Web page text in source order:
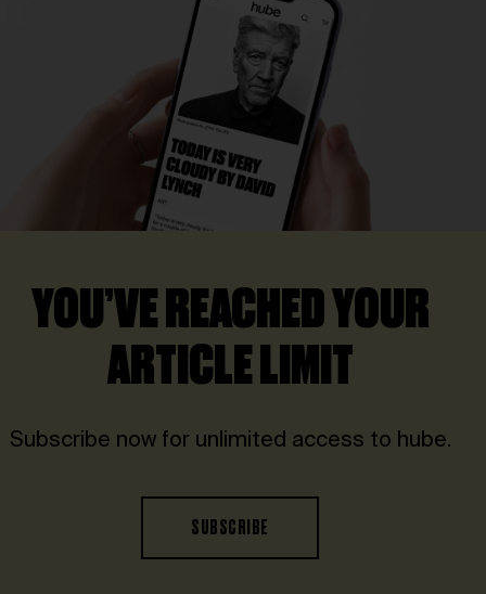
YOU’VE REACHED YOUR
ARTICLE LIMIT
Subscribe now for unlimited access to hube.
SUBSCRIBE